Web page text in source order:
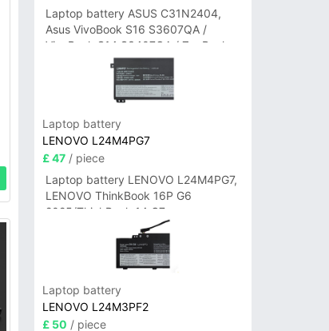
Laptop battery ASUS C31N2404,
Asus VivoBook S16 S3607QA /
VivoBook S14 S3407QA / ZenBook
A14 UX3407QA Series
Laptop battery
LENOVO L24M4PG7
£ 47/ piece
Laptop battery LENOVO L24M4PG7,
LENOVO ThinkBook 16P G6
2025/ThinkBook 14 G7+
IAH/ThinkBook 14 G7+ASP
Laptop battery
LENOVO L24M3PF2
£ 50 / piece